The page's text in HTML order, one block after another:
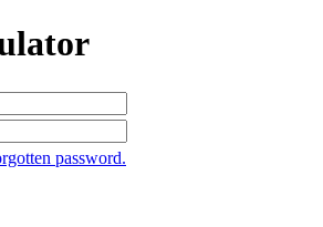
password.